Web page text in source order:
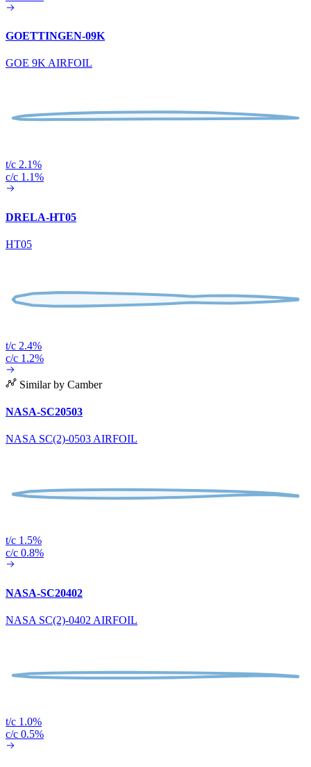
GOETTINGEN-09K
GOE 9K AIRFOIL
t/c 2.1%
c/c 1.1%
DRELA-HT05
HT05
t/c 2.4%
c/c 1.2%
Similar by Camber
NASA-SC20503
NASA SC(2)-0503 AIRFOIL
t/c 1.5%
c/c 0.8%
NASA-SC20402
NASA SC(2)-0402 AIRFOIL
t/c 1.0%
c/c 0.5%